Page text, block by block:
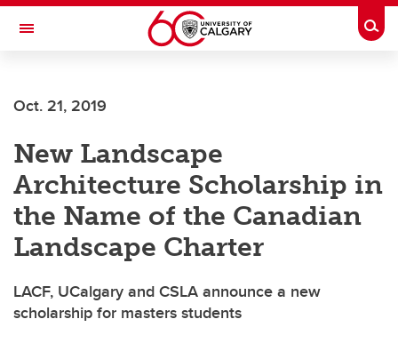
Skip to main content
Toggle Navigation
Oct. 21, 2019
New Landscape
Architecture Scholarship in
the Name of the Canadian
Landscape Charter
LACF, UCalgary and CSLA announce a new
scholarship for masters students